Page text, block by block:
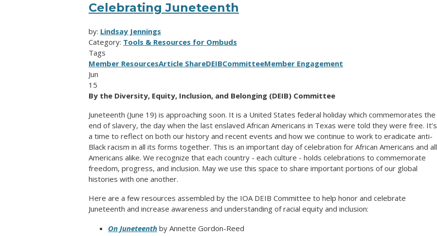
Celebrating Juneteenth
by: Lindsay Jennings
Category: Tools & Resources for Ombuds
Tags
Member ResourcesArticle ShareDEIBCommitteeMember Engagement
Jun
15
By the Diversity, Equity, Inclusion, and Belonging (DEIB) Committee
Juneteenth (June 19) is approaching soon. It is a United States federal holiday which commemorates the
end of slavery, the day when the last enslaved African Americans in Texas were told they were free. It’s
a time to reflect on both our history and recent events and how we continue to work to eradicate anti-
Black racism in all its forms together. This is an important day of celebration for African Americans and all
Americans alike. We recognize that each country - each culture - holds celebrations to commemorate
freedom, progress, and inclusion. May we use this space to share important portions of our global
histories with one another.
Here are a few resources assembled by the IOA DEIB Committee to help honor and celebrate
Juneteenth and increase awareness and understanding of racial equity and inclusion:
On Juneteenth by Annette Gordon-Reed